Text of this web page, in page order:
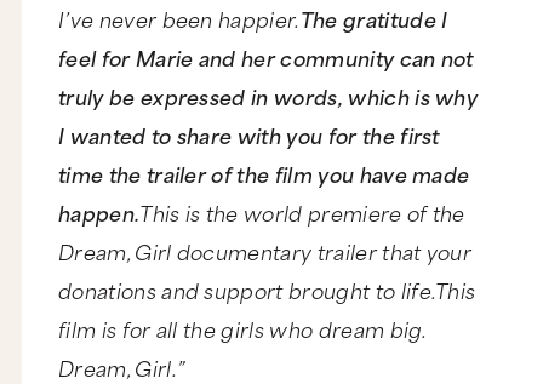
I’ve never been happier.The gratitude I
feel for Marie and her community can not
truly be expressed in words, which is why
I wanted to share with you for the first
time the trailer of the film you have made
happen.This is the world premiere of the
Dream, Girl documentary trailer that your
donations and support brought to life.This
film is for all the girls who dream big.
Dream, Girl.”